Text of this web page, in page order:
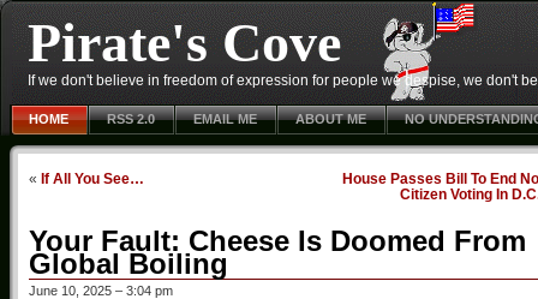
Pirate's Cove
If we don't believe in freedom of expression for people we despise, we don't
HOME RSS 2.0 EMAIL ME ABOUT ME NO
« If All You See…
House Passes Bill To End
Citizen Voting In
Your Fault: Cheese Is Doomed From
Global Boiling
June 10, 2025 – 3:04 pm